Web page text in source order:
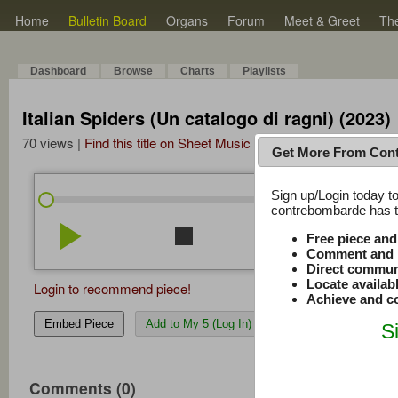
Home Bulletin Board Organs Forum Meet & Greet
Dashboard Browse Charts Playlists
Italian Spiders (Un catalogo di ragni) (2023)
70 views | Find this title on Sheet Music Plus
0:00/0:00
play_arrow stop repeat volume_down
Login to recommend piece!
Embed Piece Add to My 5 (Log In)
Comments (0)
Get More From
Sign up/Login today
contrebombarde has
Free piece
Comment
Direct
Locate
Achieve and